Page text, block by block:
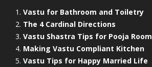
Vastu for Bathroom and Toiletry
The 4 Cardinal Directions
Vastu Shastra Tips for Pooja Room
Making Vastu Compliant Kitchen
Vastu Tips for Happy Married Life